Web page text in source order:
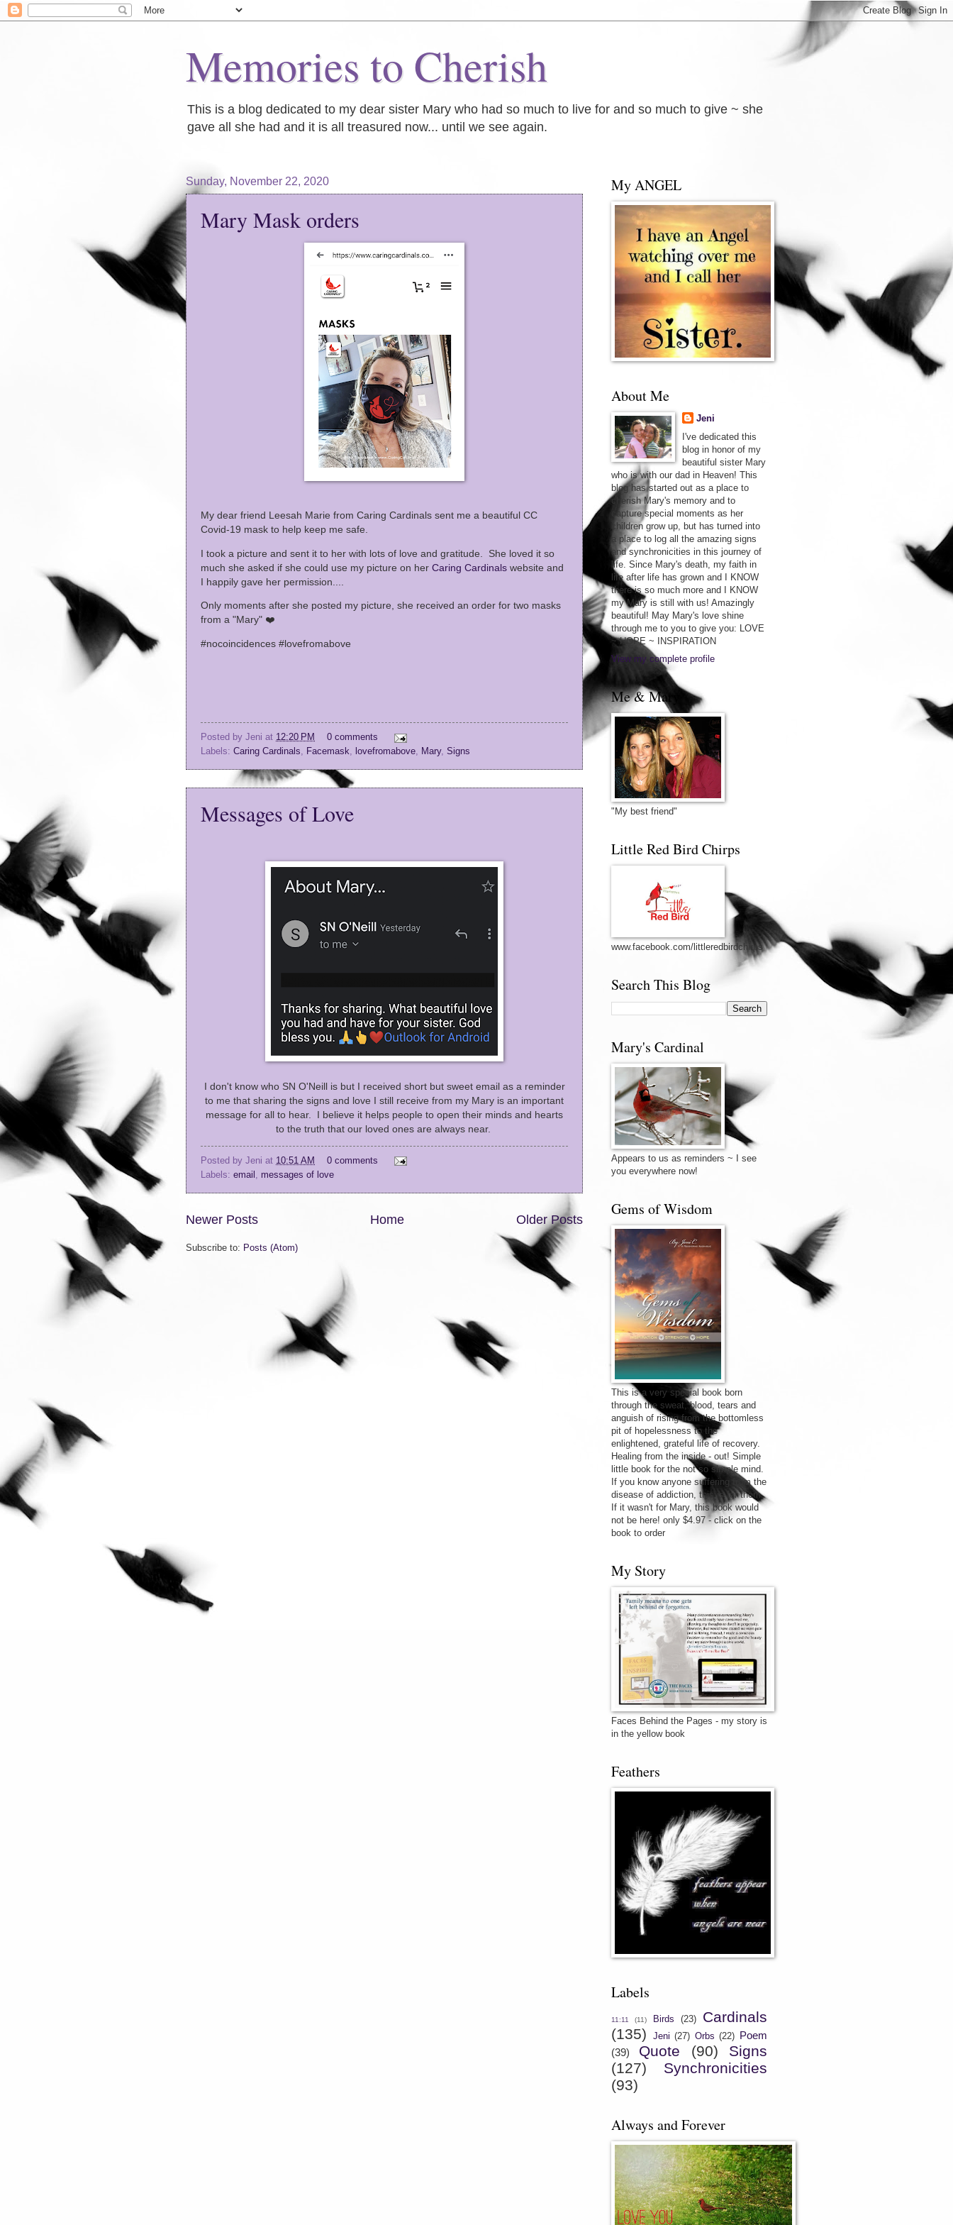
Memories to Cherish
This is a blog dedicated to my dear sister Mary who had so much to live for and so much to give ~ she
gave all she had and it is all treasured now... until we see again.
Sunday, November 22, 2020
Mary Mask orders
My dear friend Leesah Marie from Caring Cardinals sent me a beautiful CC
Covid-19 mask to help keep me safe.
I took a picture and sent it to her with lots of love and gratitude. She loved it so
much she asked if she could use my picture on her Caring Cardinals website and
I happily gave her permission....
Only moments after she posted my picture, she received an order for two masks
from a "Mary" ❤️
#nocoincidences #lovefromabove
Posted by Jeni at 12:20 PM
0 comments
Labels: Caring Cardinals, Facemask, lovefromabove, Mary, Signs
Messages of Love
I don't know who SN O'Neill is but I received short but sweet email as a reminder
to me that sharing the signs and love I still receive from my Mary is an important
message for all to hear. I believe it helps people to open their minds and hearts
to the truth that our loved ones are always near.
Posted by Jeni at 10:51 AM
0 comments
Labels: email , messages of love
Newer Posts Older Posts
Home
Subscribe to: Posts (Atom)
My ANGEL
About Me
Jeni
I've dedicated this
blog in honor of my
beautiful sister Mary
who is with our dad in Heaven! This
blog has started out as a place to
cherish Mary's memory and to
capture special moments as her
children grow up, but has turned into
a place to log all the amazing signs
and synchronicities in this journey of
life. Since Mary's death, my faith in
life after life has grown and I KNOW
there is so much more and I KNOW
my Mary is still with us! Amazingly
beautiful! May Mary's love shine
through me to you to give you: LOVE
~ HOPE ~ INSPIRATION
View my complete profile
Me & Mary
"My best friend"
Little Red Bird Chirps
www.facebook.com/littleredbirdchirps
Search This Blog
Mary's Cardinal
Appears to us as reminders ~ I see
you everywhere now!
Gems of Wisdom
This is a very special book born
through the sweat, blood, tears and
anguish of rising from the bottomless
pit of hopelessness to the
enlightened, grateful life of recovery.
Healing from the inside - out! Simple
little book for the not so simple mind.
If you know anyone suffering from the
disease of addiction, this is for them.
If it wasn't for Mary, this book would
not be here! only $4.97 - click on the
book to order
My Story
Faces Behind the Pages - my story is
in the yellow book
Feathers
Labels
11:11 (11) Birds (23)
Cardinals
(135)
Jeni (27) Orbs (22) Poem
(39)
Quote (90)
Signs
(127)
Synchronicities
(93)
Always and Forever